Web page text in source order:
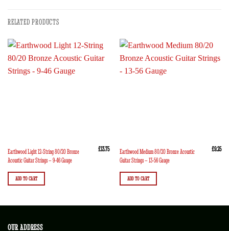
RELATED PRODUCTS
Earthwood Light 12-String 80/20 Bronze
Acoustic Guitar Strings – 9-46 Gauge
£13.75
ADD TO CART
Earthwood Medium 80/20 Bronze Acoustic
Guitar Strings – 13-56 Gauge
£9.25
ADD TO CART
OUR ADDRESS